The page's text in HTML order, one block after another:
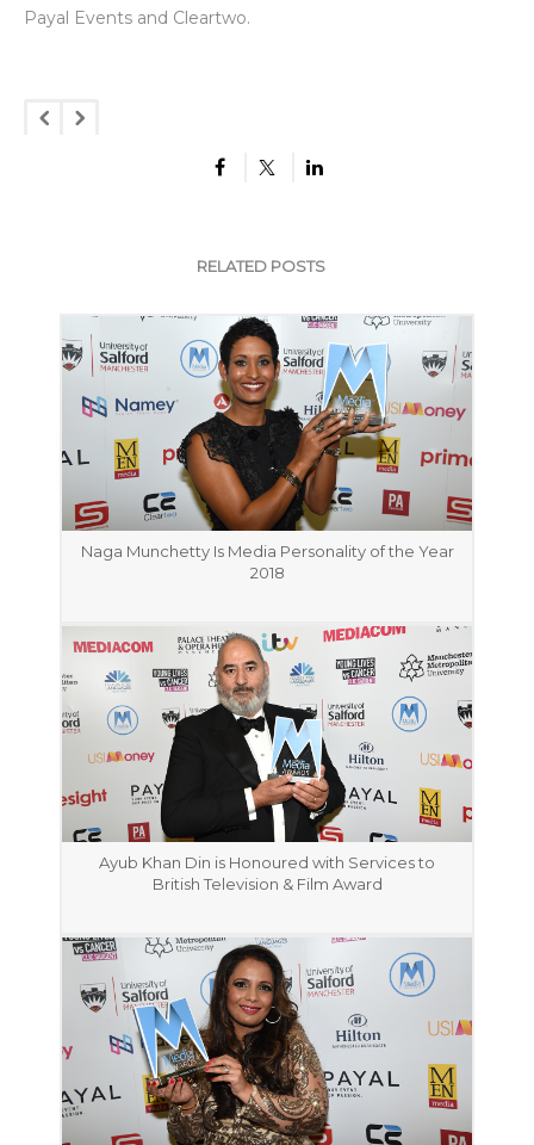
Payal Events and Cleartwo.
RELATED POSTS
Naga Munchetty Is Media Personality of the Year
2018
Ayub Khan Din is Honoured with Services to
British Television & Film Award